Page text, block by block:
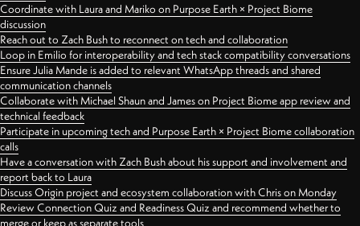
Coordinate with Laura and Mariko on Purpose Earth × Project Biome
discussion
Reach out to Zach Bush to reconnect on tech and collaboration
Loop in Emilio for interoperability and tech stack compatibility conversations
Ensure Julia Mande is added to relevant WhatsApp threads and shared
communication channels
Collaborate with Michael Shaun and James on Project Biome app review and
technical feedback
Participate in upcoming tech and Purpose Earth × Project Biome collaboration
calls
Have a conversation with Zach Bush about his support and involvement and
report back to Laura
Discuss Origin project and ecosystem collaboration with Chris on Monday
Review Connection Quiz and Readiness Quiz and recommend whether to
merge or keep as separate tools